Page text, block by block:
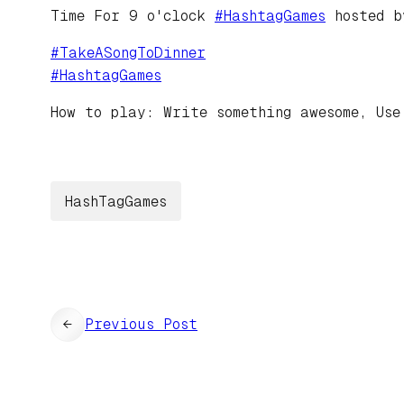
Time For 9 o'clock #HashtagGames hosted
#TakeASongToDinner
#HashtagGames
How to play: Write something awesome,
HashTagGames
← Previous Post